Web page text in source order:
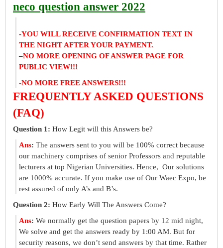
neco question answer 2022
-YOU WILL RECEIVE CONFIRMATION TEXT IN
THE NIGHT AFTER YOUR PAYMENT.
–NO MORE OPENING OF ANSWER PAGE FOR
PUBLIC VIEW!!!
-NO MORE FREE ANSWERS!!!
FREQUENTLY ASKED QUESTIONS
(FAQ)
Question 1: How Legit will this Answers be?
Ans: The answers sent to you will be 100% correct because
our machinery comprises of senior Professors and reputable
lecturers at top Nigerian Universities. Hence, Our solutions
are 1000% accurate. If you make use of Our Waec Expo, be
rest assured of only A’s and B’s.
Question 2: How Early Will The Answers Come?
Ans: We normally get the question papers by 12 mid night,
We solve and get the answers ready by 1:00 AM. But for
security reasons, we don’t send answers by that time. Rather